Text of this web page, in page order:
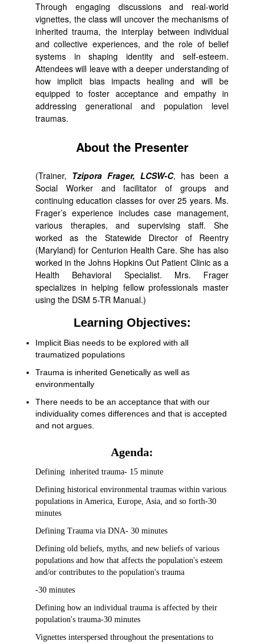
Through engaging discussions and real-world
vignettes, the class will uncover the mechanisms of
inherited trauma, the interplay between individual
and collective experiences, and the role of belief
systems in shaping identity and self-esteem.
Attendees will leave with a deeper understanding of
how implicit bias impacts healing and will be
equipped to foster acceptance and empathy in
addressing generational and population level
traumas.
About the Presenter
(Trainer, Tzipora Frager, LCSW-C, has been a
Social Worker and facilitator of groups and
continuing education classes for over 25 years. Ms.
Frager’s experience includes case management,
various therapies, and supervising staff. She
worked as the Statewide Director of Reentry
(Maryland) for Centurion Health Care. She has also
worked in the Johns Hopkins Out Patient Clinic as a
Health Behavioral Specialist. Mrs. Frager
specializes in helping fellow professionals master
using the DSM 5-TR Manual.)
Learning Objectives:
Implicit Bias needs to be explored with all
traumatized populations
Trauma is inherited Genetically as well as
environmentally
There needs to be an acceptance that with our
individuality comes differences and that is accepted
and not argues.
Agenda:
Defining inherited trauma- 15 minute
Defining historical environmental traumas within various
populations in America, Europe, Asia, and so forth-30
minutes
Defining Trauma via DNA- 30 minutes
Defining old beliefs, myths, and new beliefs of various
populations and how that affects the population's esteem
and/or contributes to the population's trauma
-30 minutes
Defining how an individual trauma is affected by their
population's trauma-30 minutes
Vignettes interspersed throughout the presentations to